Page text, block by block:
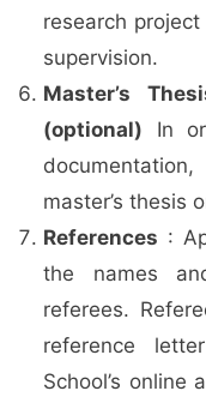
research
supervision.
Master’s
(optional) In
master’s thesis
References :
the names
referees.
reference
School’s online